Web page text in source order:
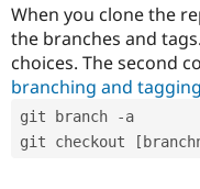
When you clone the
the branches and
choices. The second
branching and tagging
git branch -a
git checkout